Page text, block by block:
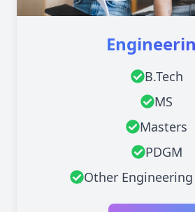
B.Tech
MS
Masters
PDGM
Other Engineering